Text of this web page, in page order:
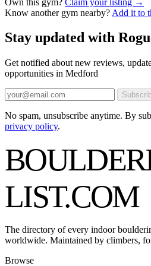
Know another gym nearby? Add it to
Stay updated with
Get notified about new reviews,
opportunities in Medford
No spam, unsubscribe anytime. By
privacy policy.
LIST.COM
The directory of every indoor
worldwide. Maintained by climbers,
Browse